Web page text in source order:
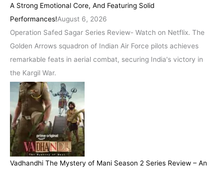
A Strong Emotional Core, And Featuring Solid
Performances!August 6, 2026
Operation Safed Sagar Series Review- Watch on Netflix. The
Golden Arrows squadron of Indian Air Force pilots achieves
remarkable feats in aerial combat, securing India's victory in
the Kargil War.
Vadhandhi The Mystery of Mani Season 2 Series Review – An